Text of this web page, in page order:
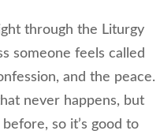
through the Liturgy
someone feels called
and the peace.
never happens, but
so it’s good to